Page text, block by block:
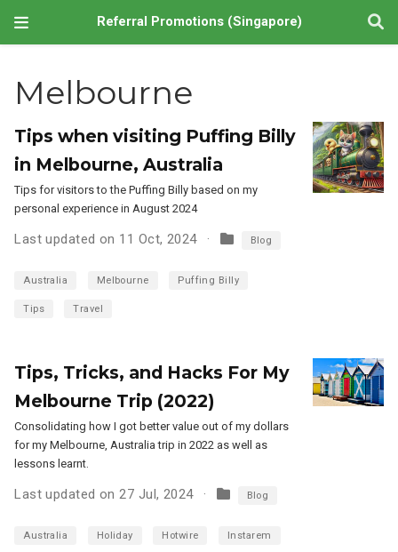
Referral Promotions (Singapore)
Melbourne
Tips when visiting Puffing Billy
in Melbourne, Australia
Tips for visitors to the Puffing Billy based on my
personal experience in August 2024
Last updated on 11 Oct, 2024 Blog
Australia Melbourne Puffing Billy
Tips Travel
Tips, Tricks, and Hacks For My
Melbourne Trip (2022)
Consolidating how I got better value out of my dollars
for my Melbourne, Australia trip in 2022 as well as
lessons learnt.
Last updated on 27 Jul, 2024 Blog
Australia Holiday Hotwire Instarem